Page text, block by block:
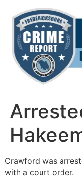
content
Crawford was
with a court order.